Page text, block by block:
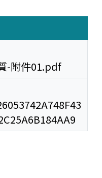
-附件01.pdf